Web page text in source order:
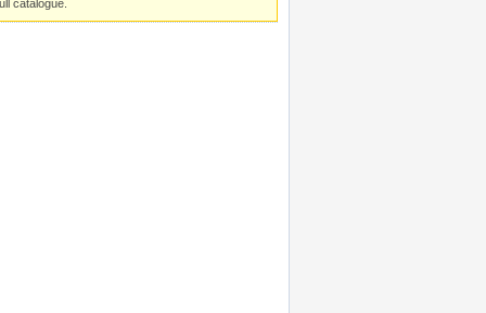
catalogue.